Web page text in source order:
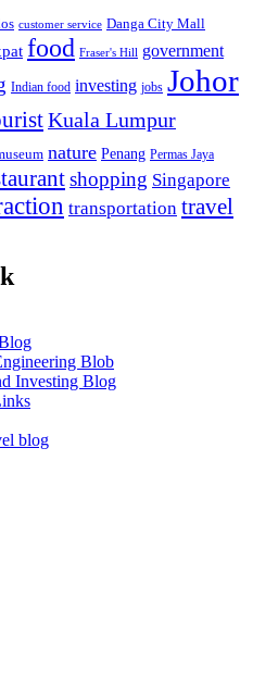
customer service Danga City Mall
food Fraser's Hill government
Indian food investing jobs Johor
Kuala Lumpur
nature Penang Permas Jaya
shopping Singapore
transportation travel
Blob
Investing Blog
blog